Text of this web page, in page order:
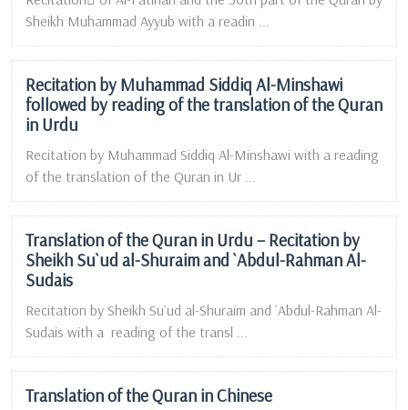
Sheikh Muhammad Ayyub with a readin ...
Recitation by Muhammad Siddiq Al-Minshawi
followed by reading of the translation of the Quran
in Urdu
Recitation by Muhammad Siddiq Al-Minshawi with a reading
of the translation of the Quran in Ur ...
Translation of the Quran in Urdu – Recitation by
Sheikh Su`ud al-Shuraim and `Abdul-Rahman Al-
Sudais
Recitation by Sheikh Su`ud al-Shuraim and `Abdul-Rahman Al-
Sudais with a reading of the transl ...
Translation of the Quran in Chinese